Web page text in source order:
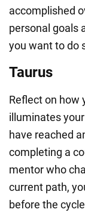
accomplished
personal goals
you want to do
Taurus
Reflect on how
illuminates
have reached
completing a
mentor who
current path,
before the